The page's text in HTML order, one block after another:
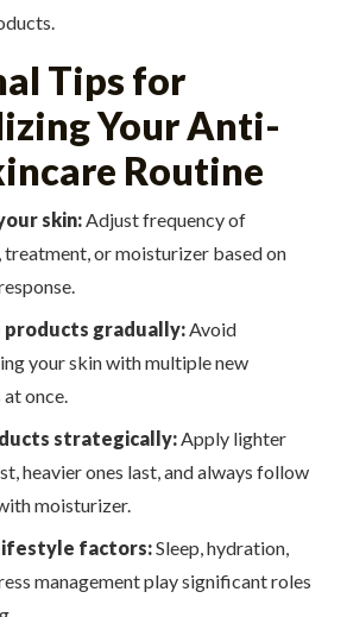
Tips for
Your Anti-
Routine
skin:Adjust frequency of
or moisturizer based on
gradually:Avoid
your skin with multiple new
once.
strategically:Apply lighter
heavier ones last, and always follow
moisturizer.
factors:Sleep, hydration,
management play significant roles